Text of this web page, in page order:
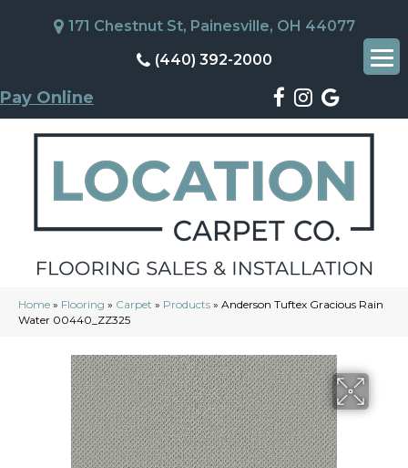
171 Chestnut St, Painesville, OH 44077
(440) 392-2000
Pay Online
Home » Flooring » Carpet » Products » Anderson Tuftex Gracious Rain
Water 00440_ZZ325